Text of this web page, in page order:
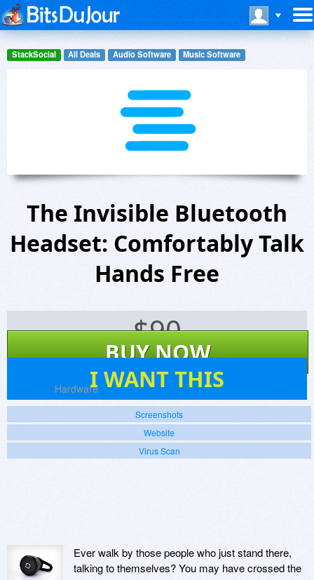
StackSocial All Deals Audio Software Music Software
The Invisible Bluetooth
Headset: Comfortably Talk
Hands Free
$90
BUY NOW
I WANT THIS
Hardware
Screenshots
Website
Virus Scan
Ever walk by those people who just stand there,
talking to themselves? You may have crossed the